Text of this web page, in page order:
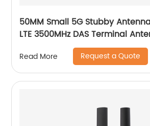
50MM Small 5G Stubby
LTE 3500MHz DAS Terminal
Read More Request a Quote